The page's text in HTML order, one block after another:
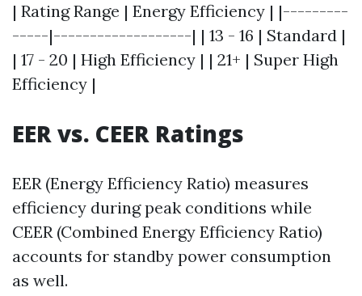
| Rating Range | Energy Efficiency | |---------
-----|-------------------| | 13 - 16 | Standard |
| 17 - 20 | High Efficiency | | 21+ | Super High
Efficiency |
EER vs. CEER Ratings
EER (Energy Efficiency Ratio) measures
efficiency during peak conditions while
CEER (Combined Energy Efficiency Ratio)
accounts for standby power consumption
as well.